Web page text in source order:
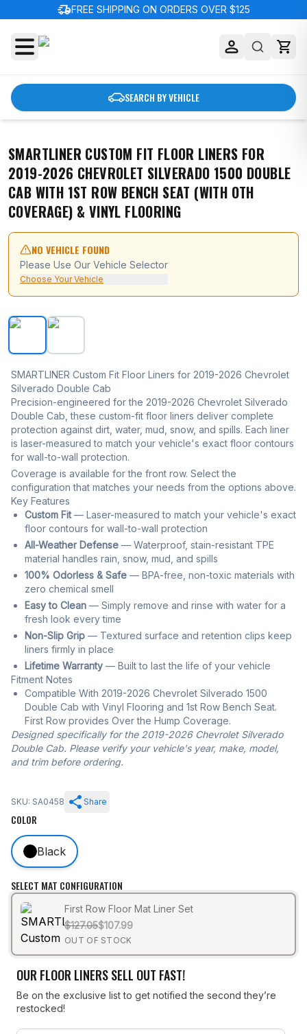
delivery_truck_speedFREE SHIPPING ON ORDERS OVER $125
SEARCH BY VEHICLE
SMARTLINER CUSTOM FIT FLOOR LINERS FOR
2019-2026 CHEVROLET SILVERADO 1500 DOUBLE
CAB WITH 1ST ROW BENCH SEAT (WITH OTH
COVERAGE) & VINYL FLOORING
NO VEHICLE FOUND
Please Use Our Vehicle Selector
Choose Your Vehicle
SMARTLINER Custom Fit Floor Liners For 2019-2026
SMARTLINER Custom Fit Floor Liners for 2019-2026 Chevrolet
Silverado Double Cab
Precision-engineered for the 2019-2026 Chevrolet Silverado
Double Cab, these custom-fit floor liners deliver complete
protection against dirt, water, mud, snow, and spills. Each liner
is laser-measured to match your vehicle's exact floor contours
for wall-to-wall protection.
Coverage is available for the front row. Select the
configuration that matches your needs from the options above.
Key Features
Custom Fit— Laser-measured to match your vehicle's exact
floor contours for wall-to-wall protection
All-Weather Defense — Waterproof, stain-resistant TPE
material handles rain, snow, mud, and spills
100% Odorless & Safe — BPA-free, non-toxic materials with
zero chemical smell
Easy to Clean — Simply remove and rinse with water for a
fresh look every time
Non-Slip Grip — Textured surface and retention clips keep
liners firmly in place
Lifetime Warranty — Built to last the life of your vehicle
Fitment Notes
Compatible With 2019-2026 Chevrolet Silverado 1500
Double Cab with Vinyl Flooring and 1st Row Bench Seat.
First Row provides Over the Hump Coverage.
Designed specifically for the 2019-2026 Chevrolet Silverado
Double Cab. Please verify your vehicle's year, make, model,
and trim before ordering.
SKU: SA0458 Share
COLOR
Black
SELECT MAT CONFIGURATION
First Row Floor Mat Liner Set
$127.05$107.99
OUT OF STOCK
OUR FLOOR LINERS SELL OUT FAST!
Be on the exclusive list to get notified the second they’re
restocked!